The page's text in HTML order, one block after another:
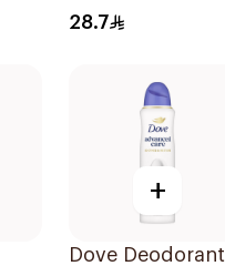
40g
28.7
+
Dove Deodorant